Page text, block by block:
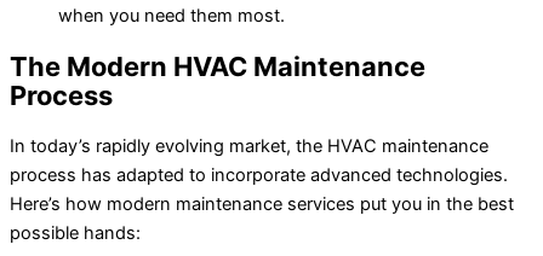
when you need them most.
The Modern HVAC Maintenance
Process
In today’s rapidly evolving market, the HVAC maintenance
process has adapted to incorporate advanced technologies.
Here’s how modern maintenance services put you in the best
possible hands: